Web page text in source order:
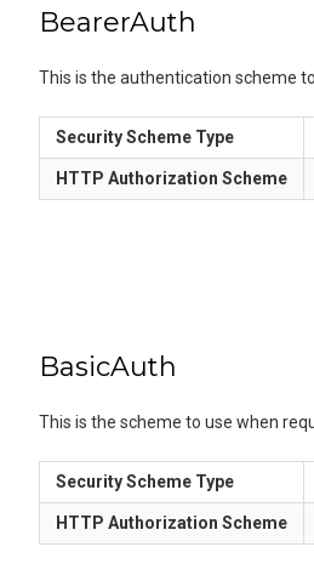
BearerAuth
This is the authentication scheme
Security Scheme Type
HTTP Authorization Scheme
BasicAuth
This is the scheme to use when
Security Scheme Type
HTTP Authorization Scheme